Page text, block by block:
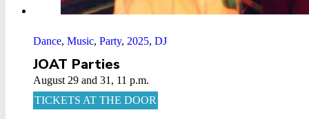
Dance, Music, Party, 2025, DJ
JOAT Parties
August 29 and 31, 11 p.m.
TICKETS AT THE DOOR